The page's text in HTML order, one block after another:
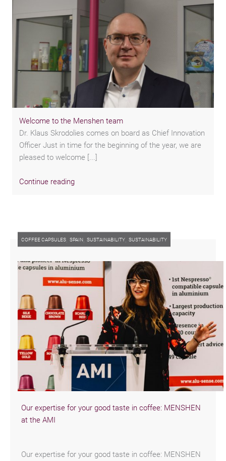
Welcome to the Menshen team
Dr. Klaus Skrodolies comes on board as Chief Innovation
Officer Just in time for the beginning of the year, we are
pleased to welcome [...]
Continue reading
COFFEE CAPSULES, SPAIN, SUSTAINABILITY, SUSTAINABILITY
Our expertise for your good taste in coffee: MENSHEN
at the AMI
Our expertise for your good taste in coffee: MENSHEN